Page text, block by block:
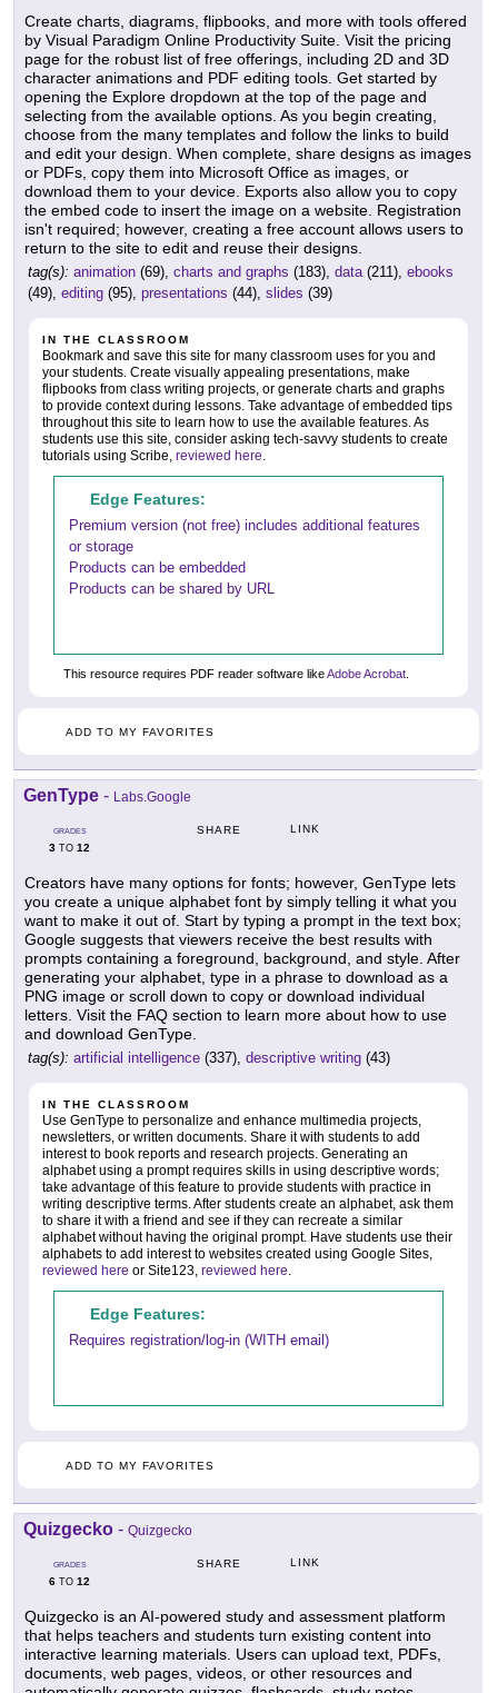
Create charts, diagrams, flipbooks, and more with tools offered
by Visual Paradigm Online Productivity Suite. Visit the pricing
page for the robust list of free offerings, including 2D and 3D
character animations and PDF editing tools. Get started by
opening the Explore dropdown at the top of the page and
selecting from the available options. As you begin creating,
choose from the many templates and follow the links to build
and edit your design. When complete, share designs as images
or PDFs, copy them into Microsoft Office as images, or
download them to your device. Exports also allow you to copy
the embed code to insert the image on a website. Registration
isn't required; however, creating a free account allows users to
return to the site to edit and reuse their designs.
tag(s): animation (69), charts and graphs (183), data(211), ebooks
(49), editing (95), presentations (44), slides (39)
IN THE CLASSROOM
Bookmark and save this site for many classroom uses for you and
your students. Create visually appealing presentations, make
flipbooks from class writing projects, or generate charts and graphs
to provide context during lessons. Take advantage of embedded tips
throughout this site to learn how to use the available features. As
students use this site, consider asking tech-savvy students to create
tutorials using Scribe, reviewed here.
Edge Features:
Premium version (not free) includes additional features
or storage
Products can be embedded
Products can be shared by URL
This resource requires PDF reader software likeAdobe Acrobat
ADD TO MY FAVORITES
GenType - Labs.Google
GRADES
3 TO 12
SHARE LINK
Creators have many options for fonts; however, GenType lets
you create a unique alphabet font by simply telling it what you
want to make it out of. Start by typing a prompt in the text box;
Google suggests that viewers receive the best results with
prompts containing a foreground, background, and style. After
generating your alphabet, type in a phrase to download as a
PNG image or scroll down to copy or download individual
letters. Visit the FAQ section to learn more about how to use
and download GenType.
tag(s): artificial intelligence (337), descriptive writing (43)
IN THE CLASSROOM
Use GenType to personalize and enhance multimedia projects,
newsletters, or written documents. Share it with students to add
interest to book reports and research projects. Generating an
alphabet using a prompt requires skills in using descriptive words;
take advantage of this feature to provide students with practice in
writing descriptive terms. After students create an alphabet, ask them
to share it with a friend and see if they can recreate a similar
alphabet without having the original prompt. Have students use their
alphabets to add interest to websites created using Google Sites,
reviewed here or Site123, reviewed here.
Edge Features:
Requires registration/log-in (WITH email)
ADD TO MY FAVORITES
Quizgecko - Quizgecko
GRADES
6 TO 12
SHARE LINK
Quizgecko is an AI-powered study and assessment platform
that helps teachers and students turn existing content into
interactive learning materials. Users can upload text, PDFs,
documents, web pages, videos, or other resources and